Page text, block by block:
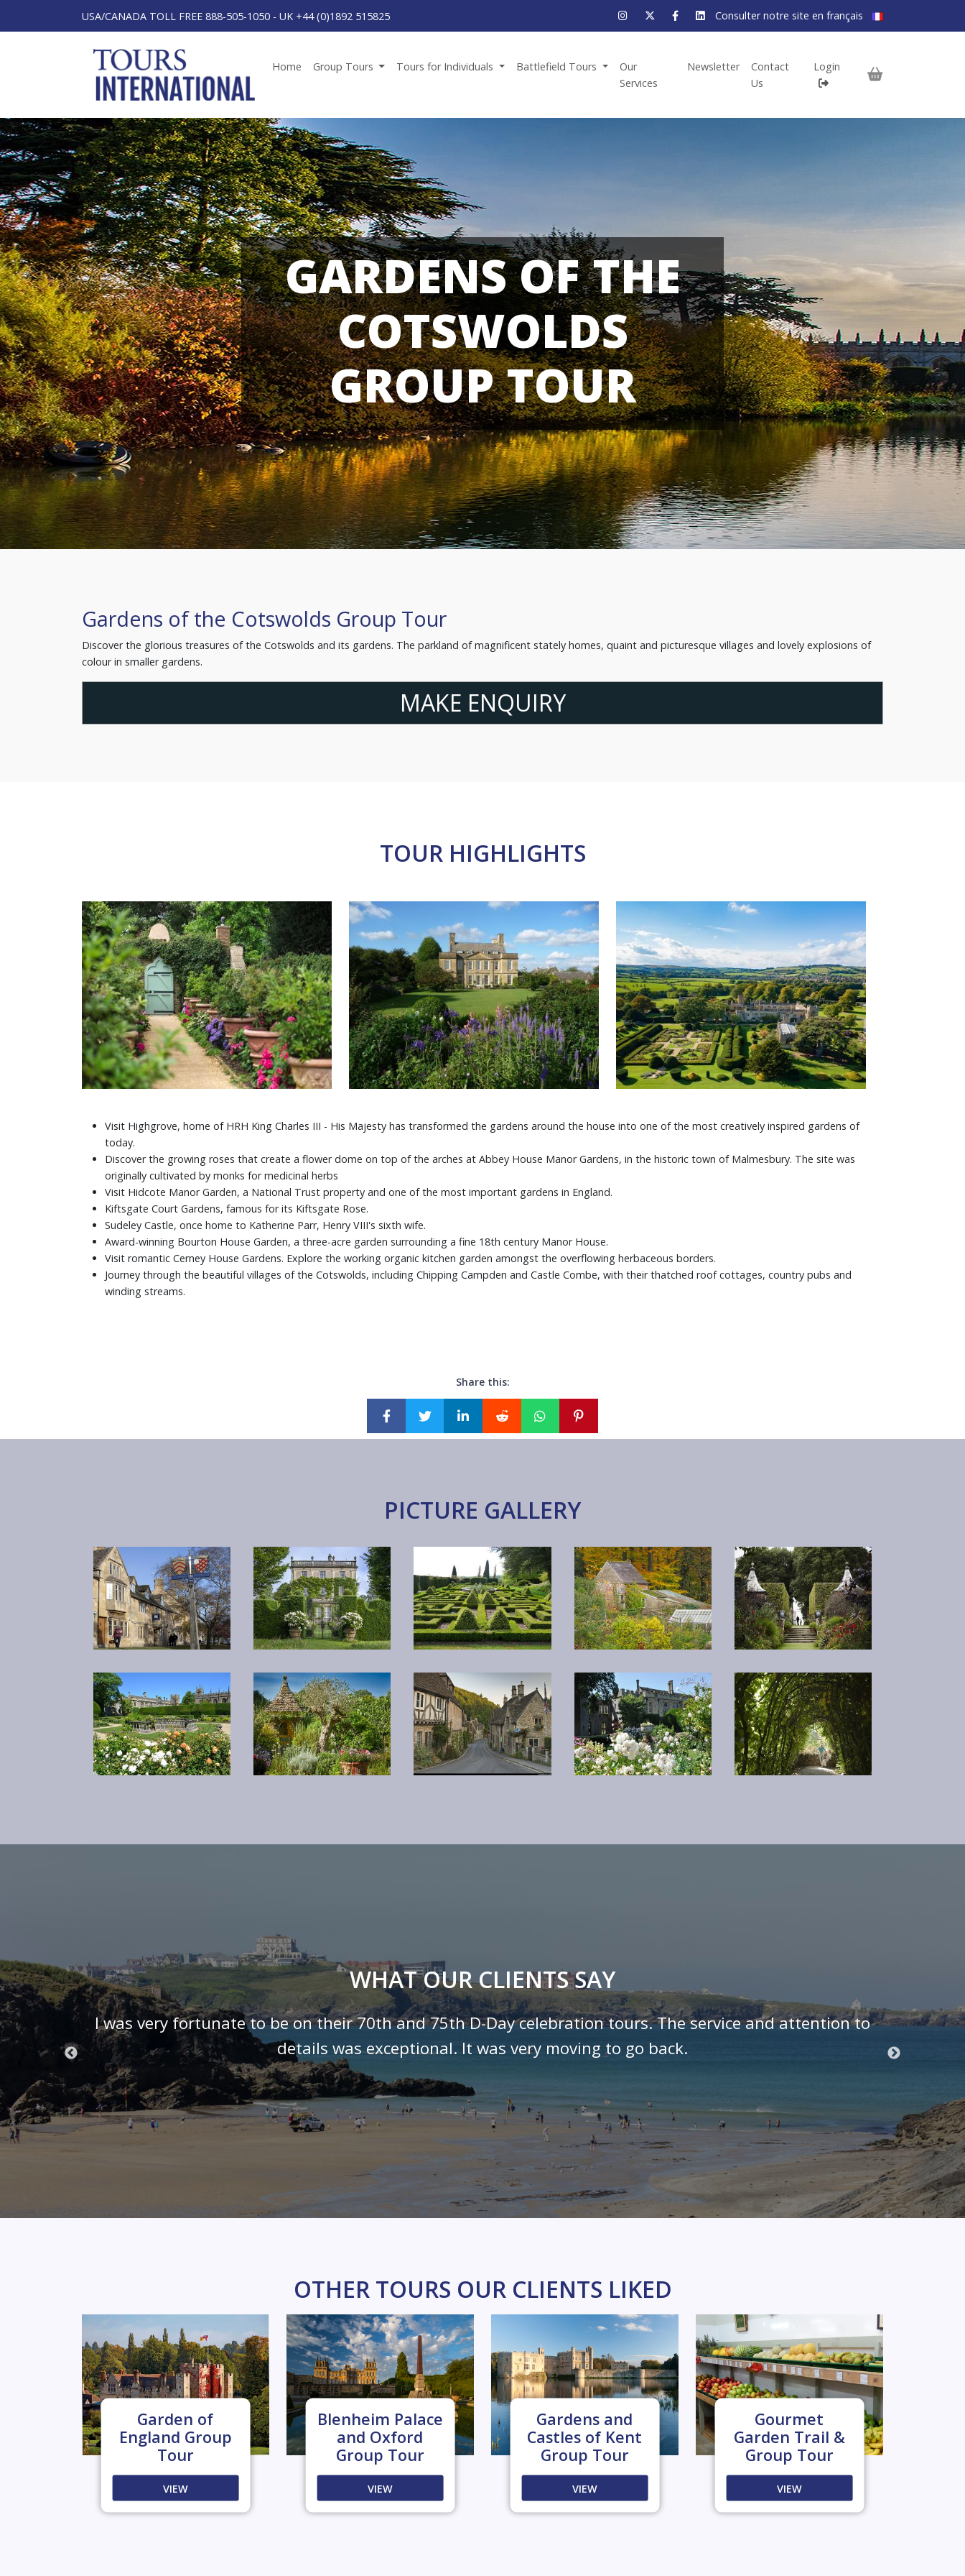
USA/CANADA TOLL FREE 888-505-1050 - UK +44 (0)1892 515825 Consulter notre site en français
Home Group Tours Tours for Individuals Battlefield Tours
Our
Services
Newsletter
Contact
Us
Login
GARDENS OF THE
COTSWOLDS
GROUP TOUR
Gardens of the Cotswolds Group Tour
Discover the glorious treasures of the Cotswolds and its gardens. The parkland of magnificent stately homes, quaint and picturesque villages and lovely explosions of
colour in smaller gardens.
MAKE ENQUIRY
TOUR HIGHLIGHTS
Visit Highgrove, home of HRH King Charles III - His Majesty has transformed the gardens around the house into one of the most creatively inspired gardens of
today.
Discover the growing roses that create a flower dome on top of the arches at Abbey House Manor Gardens, in the historic town of Malmesbury. The site was
originally cultivated by monks for medicinal herbs
Visit Hidcote Manor Garden, a National Trust property and one of the most important gardens in England.
Kiftsgate Court Gardens, famous for its Kiftsgate Rose.
Sudeley Castle, once home to Katherine Parr, Henry VIII's sixth wife.
Award-winning Bourton House Garden, a three-acre garden surrounding a fine 18th century Manor House.
Visit romantic Cerney House Gardens. Explore the working organic kitchen garden amongst the overflowing herbaceous borders.
Journey through the beautiful villages of the Cotswolds, including Chipping Campden and Castle Combe, with their thatched roof cottages, country pubs and
winding streams.
Share this:
PICTURE GALLERY
WHAT OUR CLIENTS SAY
we
were
I was very fortunate to be on their 70th and 75th D-Day celebration tours. The service and attention to
details was exceptional. It was very moving to go back.
As a
OTHER TOURS OUR CLIENTS LIKED
Garden of
England Group
Tour
VIEW
Blenheim Palace
and Oxford
Group Tour
VIEW
Gardens and
Castles of Kent
Group Tour
VIEW
Gourmet
Garden Trail &
Group Tour
VIEW